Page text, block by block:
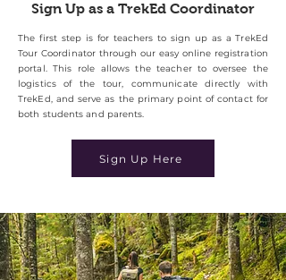
Sign Up as a TrekEd Coordinator
The first step is for teachers to sign up as a TrekEd
Tour Coordinator through our easy online registration
portal. This role allows the teacher to oversee the
logistics of the tour, communicate directly with
TrekEd, and serve as the primary point of contact for
both students and parents.
Sign Up Here